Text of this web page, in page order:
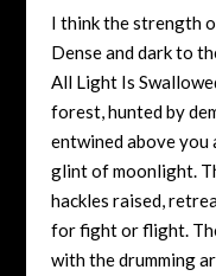
I think the strength
Dense and dark to
All Light Is
forest, hunted by
entwined above you
glint of moonlight.
hackles raised,
for fight or flight.
with the drumming